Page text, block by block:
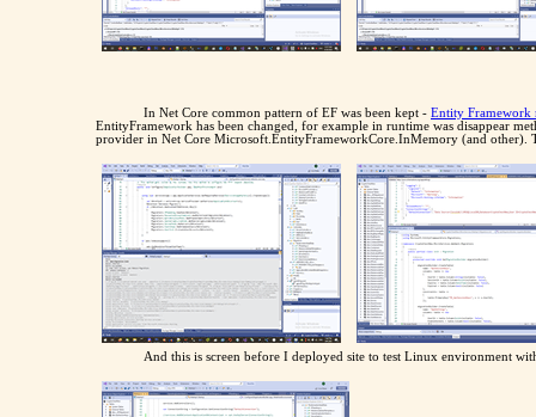
In Net Core common pattern of EF was been kept - Entity Framework
EntityFramework has been changed, for example in runtime was disappear
provider in Net Core Microsoft.EntityFrameworkCore.InMemory (and other).
And this is screen before I deployed site to test Linux environment